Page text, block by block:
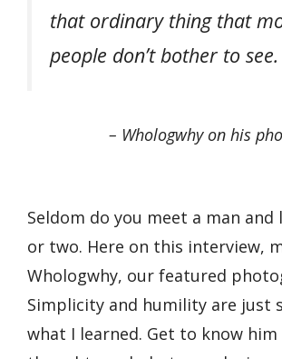
that ordinary thing that
people don’t bother to see.
– Whologwhy on his
Seldom do you meet a man
or two. Here on this interview,
Whologwhy, our featured
Simplicity and humility are just
what I learned. Get to know